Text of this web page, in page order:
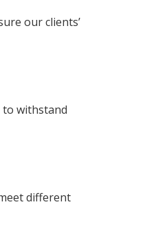
our clients’
to withstand
different